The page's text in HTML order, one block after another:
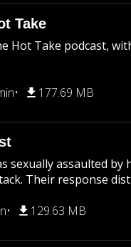
Take
Hot Take podcast,
177.69 MB
sexually assaulted
Their response
129.63 MB